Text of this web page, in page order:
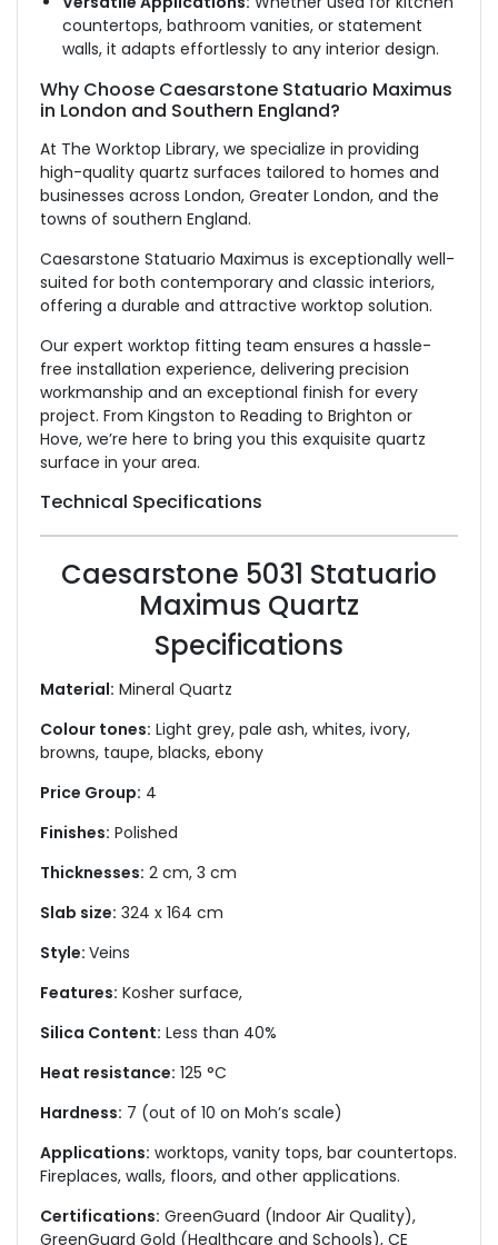
countertops, bathroom vanities, or statement
walls, it adapts effortlessly to any interior design.
Why Choose Caesarstone Statuario Maximus
in London and Southern England?
At The Worktop Library, we specialize in providing
high-quality quartz surfaces tailored to homes and
businesses across London, Greater London, and the
towns of southern England.
Caesarstone Statuario Maximus is exceptionally well-
suited for both contemporary and classic interiors,
offering a durable and attractive worktop solution.
Our expert worktop fitting team ensures a hassle-
free installation experience, delivering precision
workmanship and an exceptional finish for every
project. From Kingston to Reading to Brighton or
Hove, we’re here to bring you this exquisite quartz
surface in your area.
Technical Specifications
Caesarstone 5031 Statuario
Maximus Quartz
Specifications
Material: Mineral Quartz
Colour tones: Light grey, pale ash, whites, ivory,
browns, taupe, blacks, ebony
Price Group: 4
Finishes: Polished
Thicknesses: 2 cm, 3 cm
Slab size: 324 x 164 cm
Style: Veins
Features: Kosher surface,
Silica Content: Less than 40%
Heat resistance: 125 °C
Hardness: 7 (out of 10 on Moh’s scale)
Applications: worktops, vanity tops, bar countertops.
Fireplaces, walls, floors, and other applications.
Certifications: GreenGuard (Indoor Air Quality),
GreenGuard Gold (Healthcare and Schools), CE